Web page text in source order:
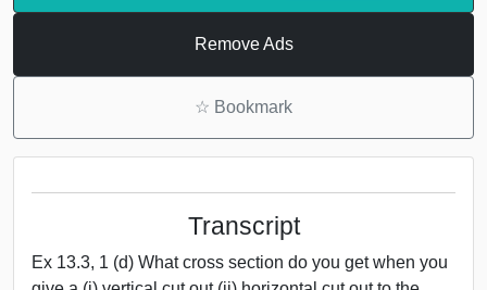
Remove Ads
☆ Bookmark
Transcript
Ex 13.3, 1 (d) What cross section do you get when you